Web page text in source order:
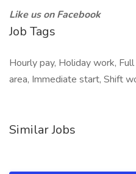
Like us on Facebook
Job Tags
Hourly pay, Holiday work,
area, Immediate start, Shift
Similar Jobs